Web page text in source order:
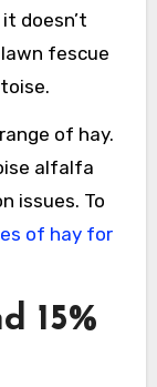
doesn’t
fescue
of hay.
alfalfa
issues. To
of hay for
15%